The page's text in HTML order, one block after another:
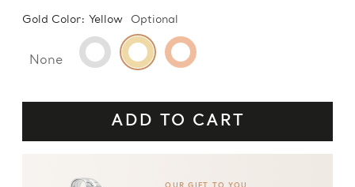
Gold Color: Yellow Optional
None